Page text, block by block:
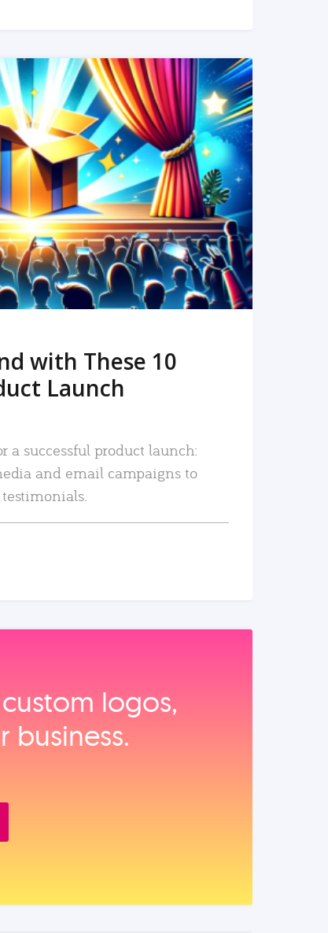
READ MORE
with These 10
Launch
a successful product launch:
and email campaigns to
logos,
business.